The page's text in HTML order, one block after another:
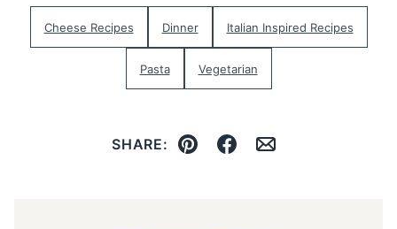
Cheese Recipes Dinner Italian Inspired Recipes
Pasta Vegetarian
SHARE:
Pin Facebook
Email